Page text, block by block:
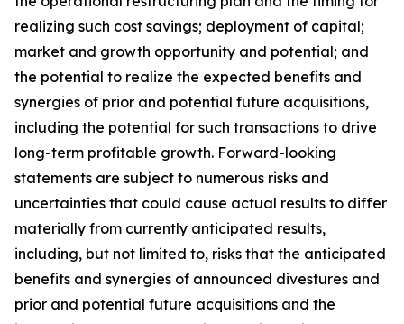
realizing such cost savings; deployment of capital;
market and growth opportunity and potential; and
the potential to realize the expected benefits and
synergies of prior and potential future acquisitions,
including the potential for such transactions to drive
long-term profitable growth. Forward-looking
statements are subject to numerous risks and
uncertainties that could cause actual results to differ
materially from currently anticipated results,
including, but not limited to, risks that the anticipated
benefits and synergies of announced divestures and
prior and potential future acquisitions and the